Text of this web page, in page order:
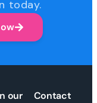
today.
our
Contact